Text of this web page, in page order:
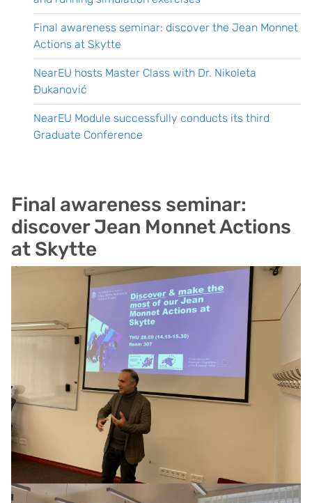
Final awareness seminar:
discover Jean Monnet Actions
at Skytte
Final awareness seminar: discover the Jean Monnet
Actions at Skytte
NearEU hosts Master Class with Dr. Nikoleta
Đukanović
NearEU Module successfully conducts its third
Graduate Conference